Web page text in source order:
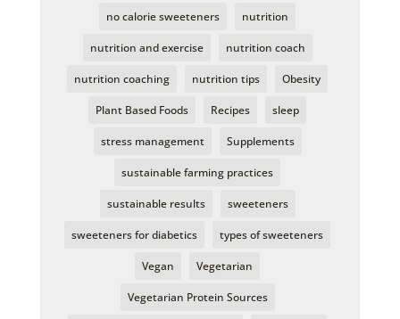
no calorie sweeteners nutrition
nutrition and exercise nutrition coach
nutrition coaching nutrition tips Obesity
Plant Based Foods Recipes sleep
stress management Supplements
sustainable farming practices
sustainable results sweeteners
sweeteners for diabetics types of sweeteners
Vegan Vegetarian
Vegetarian Protein Sources